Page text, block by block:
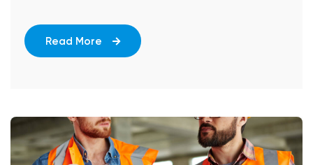
Read More